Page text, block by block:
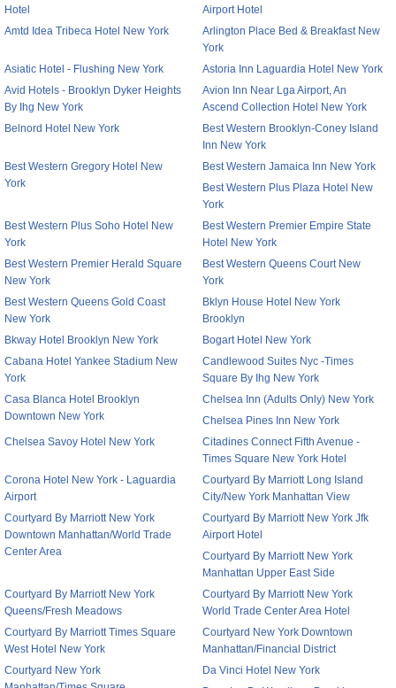
Hotel
Airport Hotel
Amtd Idea Tribeca Hotel New York
Arlington Place Bed & Breakfast New
York
Asiatic Hotel - Flushing New York
Astoria Inn Laguardia Hotel New York
Avid Hotels - Brooklyn Dyker Heights
By Ihg New York
Avion Inn Near Lga Airport, An
Ascend Collection Hotel New York
Belnord Hotel New York
Best Western Brooklyn-Coney Island
Inn New York
Best Western Gregory Hotel New
York
Best Western Jamaica Inn New York
Best Western Plus Plaza Hotel New
York
Best Western Plus Soho Hotel New
York
Best Western Premier Empire State
Hotel New York
Best Western Premier Herald Square
New York
Best Western Queens Court New
York
Best Western Queens Gold Coast
New York
Bklyn House Hotel New York
Brooklyn
Bkway Hotel Brooklyn New York
Bogart Hotel New York
Cabana Hotel Yankee Stadium New
York
Candlewood Suites Nyc -Times
Square By Ihg New York
Casa Blanca Hotel Brooklyn
Downtown New York
Chelsea Inn (Adults Only) New York
Chelsea Pines Inn New York
Chelsea Savoy Hotel New York
Citadines Connect Fifth Avenue -
Times Square New York Hotel
Corona Hotel New York - Laguardia
Airport
Courtyard By Marriott Long Island
City/New York Manhattan View
Courtyard By Marriott New York
Downtown Manhattan/World Trade
Center Area
Courtyard By Marriott New York Jfk
Airport Hotel
Courtyard By Marriott New York
Manhattan Upper East Side
Courtyard By Marriott New York
Queens/Fresh Meadows
Courtyard By Marriott New York
World Trade Center Area Hotel
Courtyard By Marriott Times Square
West Hotel New York
Courtyard New York Downtown
Manhattan/Financial District
Courtyard New York
Da Vinci Hotel New York